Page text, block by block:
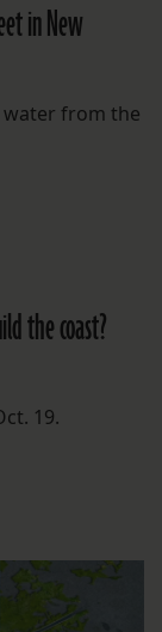
in New
water from the
the coast?
19.